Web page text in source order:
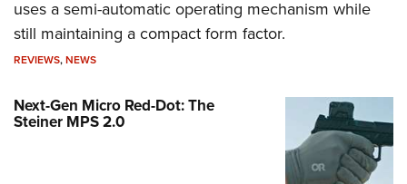
uses a semi-automatic operating mechanism while
still maintaining a compact form factor.
REVIEWS,NEWS
Next-Gen Micro Red-Dot: The
Steiner MPS 2.0